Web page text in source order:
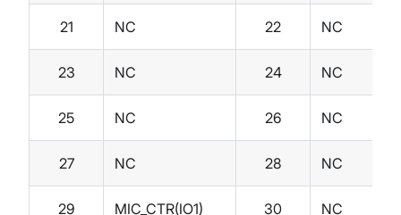
21 NC 22 NC
23 NC 24 NC
25 NC 26 NC
27 NC 28 NC
29 MIC_CTR(IO1) 30 NC